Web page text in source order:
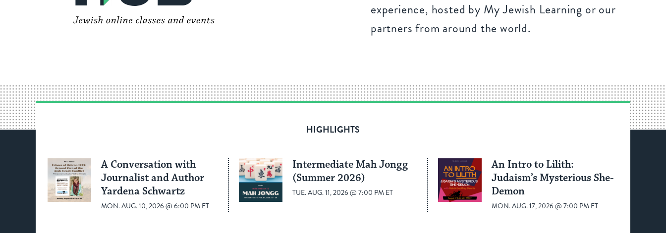
experience, hosted by My Jewish Learning or our
partners from around the world.
HIGHLIGHTS
A Conversation with
Journalist and Author
Yardena Schwartz
MON. AUG. 10, 2026 @ 6:00 PM ET
Intermediate Mah Jongg
(Summer 2026)
TUE. AUG. 11, 2026 @ 7:00 PM ET
An Intro to Lilith:
Judaism’s Mysterious She-
Demon
MON. AUG. 17, 2026 @ 7:00 PM ET